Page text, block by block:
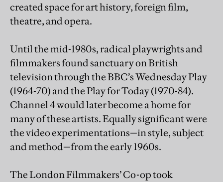
created space for art history, foreign film,
theatre, and opera.
Until the mid-1980s, radical playwrights and
filmmakers found sanctuary on British
television through the BBC’s Wednesday Play
(1964-70) and the Play for Today (1970-84).
Channel 4 would later become a home for
many of these artists. Equally significant were
the video experimentations—in style, subject
and method—from the early 1960s.
The London Filmmakers’ Co-op took